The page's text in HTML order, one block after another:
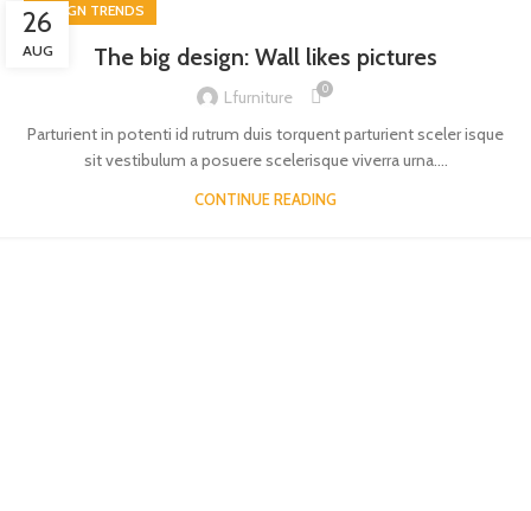
26
AUG
DESIGN TRENDS
The big design: Wall likes pictures
Lfurniture 0
Parturient in potenti id rutrum duis torquent parturient sceler isque
sit vestibulum a posuere scelerisque viverra urna....
CONTINUE READING